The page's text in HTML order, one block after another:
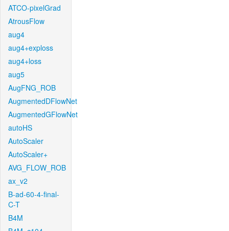
ATCO-pixelGrad
AtrousFlow
aug4
aug4+exploss
aug4+loss
aug5
AugFNG_ROB
AugmentedDFlowNet
AugmentedGFlowNet
autoHS
AutoScaler
AutoScaler+
AVG_FLOW_ROB
ax_v2
B-ad-60-4-final-
C-T
B4M